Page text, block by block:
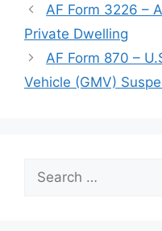
AF Form 3226 –
Private Dwelling
AF Form 870 –
Vehicle (GMV)
for: